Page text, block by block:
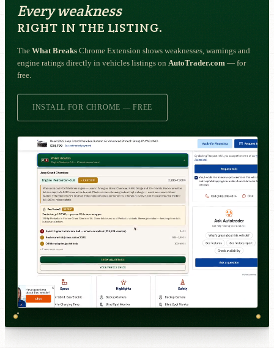
Every weakness
RIGHT IN THE LISTING.
The What Breaks Chrome Extension shows weaknesses, warnings and
engine ratings directly in vehicles listings on AutoTrader.com — for
free.
INSTALL FOR CHROME — FREE